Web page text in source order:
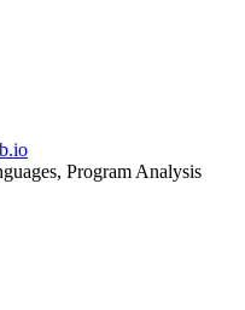
Program Analysis